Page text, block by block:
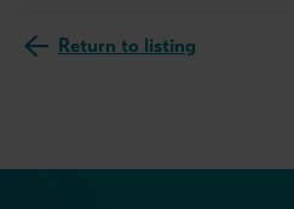
Return to listing